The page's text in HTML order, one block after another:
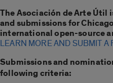
The Asociación de Arte
and submissions for
international open-source
LEARN MORE AND SUBMIT A
Submissions and
following criteria: